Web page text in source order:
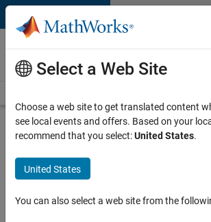
Skip to content
Careers at
MathWorks
Search for more jobs
Senior
Technical
Consultant
Select a Web Site
Choose a web site to get translated content
see local events and offers. Based on your
recommend that you select:United States.
United States
You can also select a web site from the